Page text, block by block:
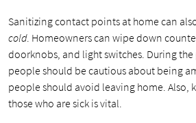
Sanitizing contact points at home can
cold. Homeowners can wipe down
doorknobs, and light switches. During the
people should be cautious about being
people should avoid leaving home. Also,
those who are sick is vital.